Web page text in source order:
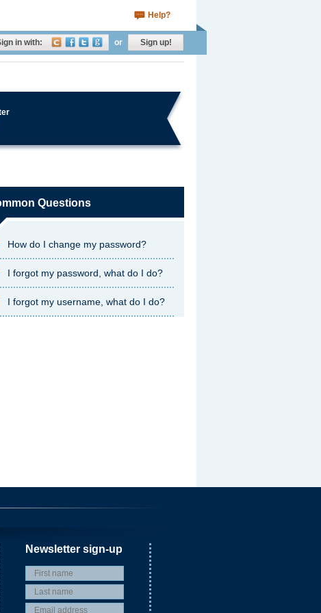
Help?
in with: or Sign up!
Questions
How do I change my password?
I forgot my password, what do I do?
I forgot my username, what do I do?
Newsletter sign-up